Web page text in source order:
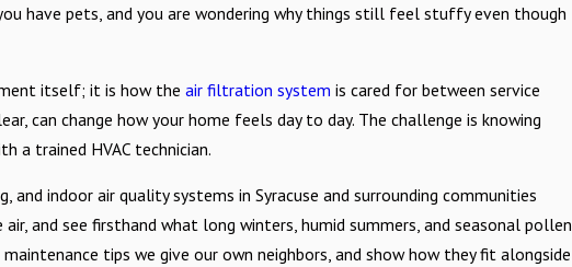
have pets, and you are wondering why things still feel stuffy even though
itself; it is how the air filtration system is cared for between service
can change how your home feels day to day. The challenge is knowing
a trained HVAC technician.
indoor air quality systems in Syracuse and surrounding communities
and see firsthand what long winters, humid summers, and seasonal pollen
tips we give our own neighbors, and show how they fit alongside